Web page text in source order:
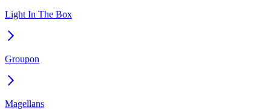
Light In The Box
Groupon
Magellans